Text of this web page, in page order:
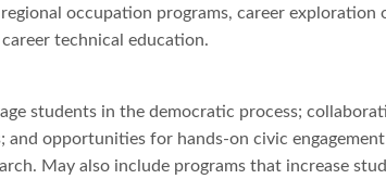
occupation programs, career
technical education.
students in the democratic process;
opportunities for hands-on civic
May also include programs that increase